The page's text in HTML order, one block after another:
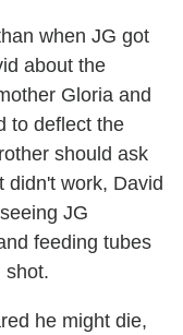
when JG got
about the
Gloria and
to deflect the
should ask
didn't work, David
JG
feeding tubes
shot.
he might die,